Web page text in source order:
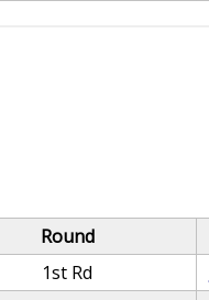
Round
1st Rd